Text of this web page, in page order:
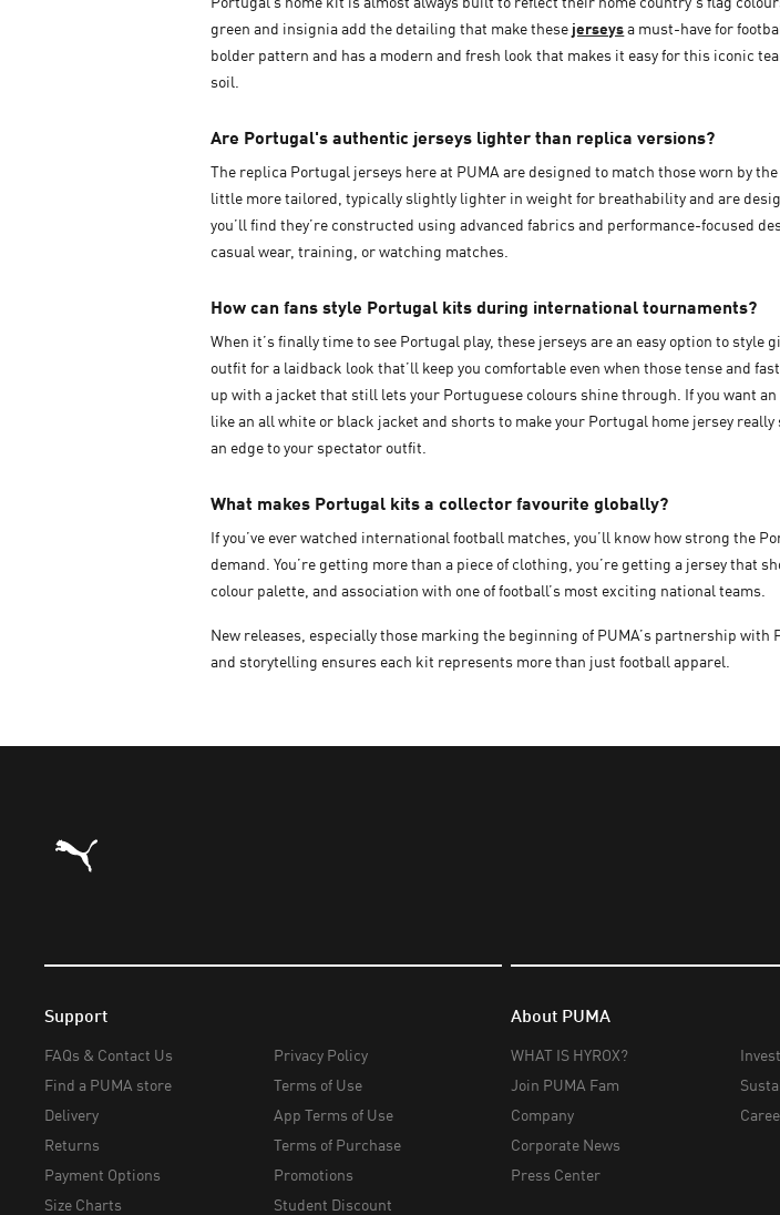
green and insignia add the detailing that make these jerseysa must-have for
bolder pattern and has a modern and fresh look that makes it easy for this iconic
soil.
Are Portugal's authentic jerseys lighter than replica versions?
The replica Portugal jerseys here at PUMA are designed to match those worn by the
little more tailored, typically slightly lighter in weight for breathability and are
you’ll find they’re constructed using advanced fabrics and performance-focused
casual wear, training, or watching matches.
How can fans style Portugal kits during international tournaments?
When it’s finally time to see Portugal play, these jerseys are an easy option to
outfit for a laidback look that’ll keep you comfortable even when those tense and
up with a jacket that still lets your Portuguese colours shine through. If you want
like an all white or black jacket and shorts to make your Portugal home jersey
an edge to your spectator outfit.
What makes Portugal kits a collector favourite globally?
If you’ve ever watched international football matches, you’ll know how strong the
demand. You’re getting more than a piece of clothing, you’re getting a jersey that
colour palette, and association with one of football’s most exciting national teams.
New releases, especially those marking the beginning of PUMA’s partnership
and storytelling ensures each kit represents more than just football apparel.
Puma Home
Support
FAQs & Contact Us
Find a PUMA store
Delivery
Returns
Payment Options
Size Charts
Privacy Policy
Terms of Use
App Terms of Use
Terms of Purchase
Promotions
Student Discount
About PUMA
WHAT IS HYROX?
Join PUMA Fam
Company
Corporate News
Press Center